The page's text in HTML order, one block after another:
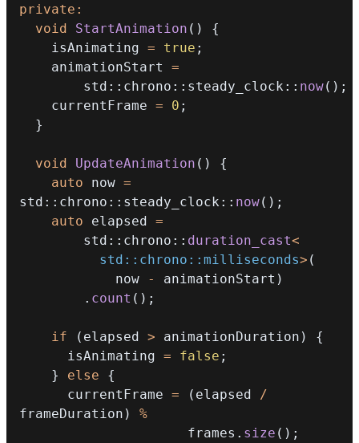
private :
void
StartAnimation ( )
{
    isAnimating
= true ;
    animationStart
=
        std
:: chrono :: steady_clock :: now( ) ;
    currentFrame
= 0 ;
}
void UpdateAnimation ( )
{
auto now =
std :: chrono :: steady_clock :: now( ) ;
auto elapsed =
        std
:: chrono :: duration_cast<
          std
:: chrono :: milliseconds> (
            now
- animationStart )
. count ( ) ;
if ( elapsed > animationDuration )
{
      isAnimating
= false ;
}
else
{
      currentFrame
= ( elapsed /
frameDuration )
%
                     frames
. size ( ) ;